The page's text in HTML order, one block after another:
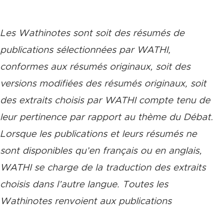
Les Wathinotes sont soit des résumés de
publications sélectionnées par WATHI,
conformes aux résumés originaux, soit des
versions modifiées des résumés originaux, soit
des extraits choisis par WATHI compte tenu de
leur pertinence par rapport au thème du Débat.
Lorsque les publications et leurs résumés ne
sont disponibles qu’en français ou en anglais,
WATHI se charge de la traduction des extraits
choisis dans l’autre langue. Toutes les
Wathinotes renvoient aux publications